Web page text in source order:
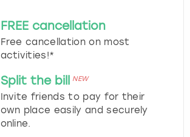
FREE cancellation
Free cancellation on most
activities!*
Split the bill NEW
Invite friends to pay for their
own place easily and securely
online.